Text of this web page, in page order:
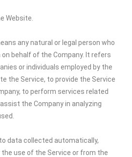
Website.
any natural or legal person who
behalf of the Company. It refers
or individuals employed by the
the Service, to provide the Service
to perform services related
the Company in analyzing
data collected automatically,
use of the Service or from the